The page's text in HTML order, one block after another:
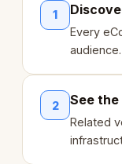
1
Every
audience.
2 See
Related